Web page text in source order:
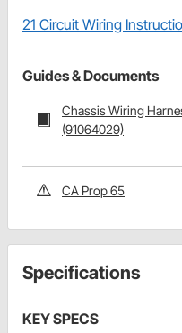
21 Circuit Wiring
Guides & Documents
Chassis Wiring
(91064029)
CA Prop 65
Specifications
KEY SPECS